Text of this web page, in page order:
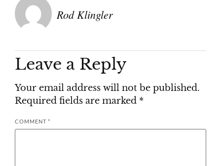
Rod Klingler
Leave a Reply
Your email address will not be published.
Required fields are marked *
COMMENT *